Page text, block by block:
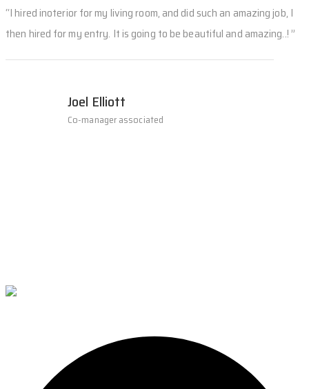
“I hired inoterior for my living room, and did such an amazing job, I
then hired for my entry. It is going to be beautiful and amazing..! ”
Joel Elliott
Co-manager associated